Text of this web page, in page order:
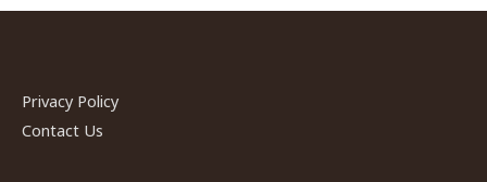
SCHEP”
Konstantinos
Politis
Privacy Policy
Contact Us